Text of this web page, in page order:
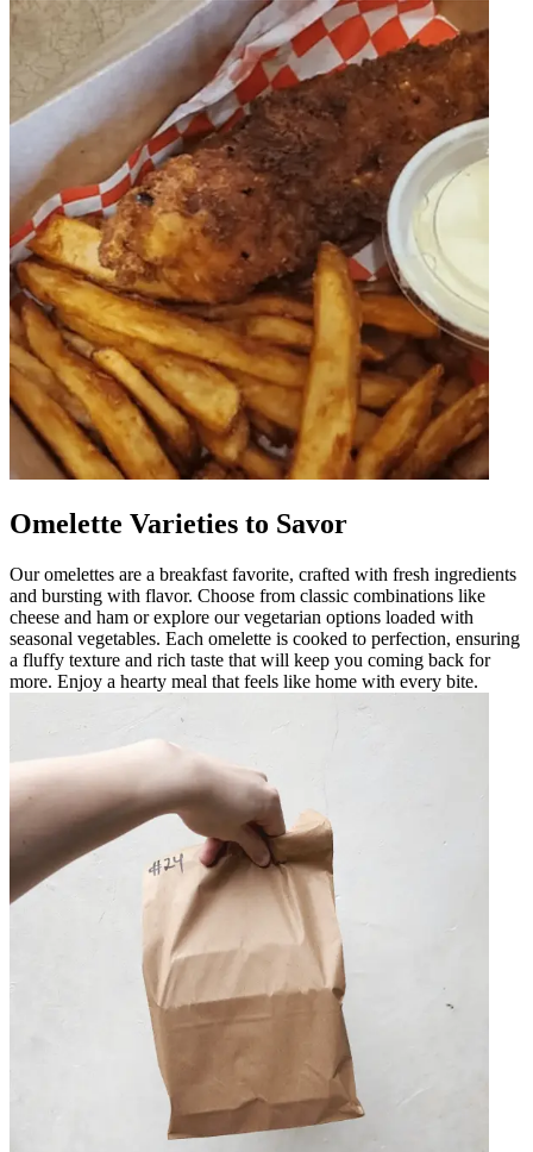
Omelette Varieties to Savor
Our omelettes are a breakfast favorite, crafted with fresh ingredients
and bursting with flavor. Choose from classic combinations like
cheese and ham or explore our vegetarian options loaded with
seasonal vegetables. Each omelette is cooked to perfection, ensuring
a fluffy texture and rich taste that will keep you coming back for
more. Enjoy a hearty meal that feels like home with every bite.